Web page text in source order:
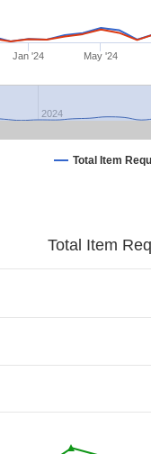
Total Item
Jan '24 May '24
2024
Total Item